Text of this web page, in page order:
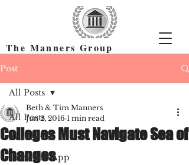
The Manners Group
Post
All Posts
Academics
Common App
All Posts
Colleges Must Navigate Sea of
Changes
Beth & Tim Manners
Jun 2, 2016 1 min read